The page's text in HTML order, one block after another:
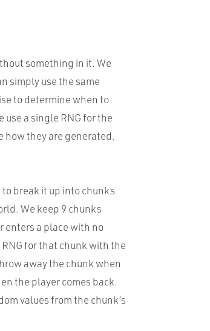
something in it. We
simply use the same
to determine when to
a single RNG for the
they are generated.
break it up into chunks
We keep 9 chunks
enters a place with no
for that chunk with the
away the chunk when
the player comes back.
values from the chunk’s